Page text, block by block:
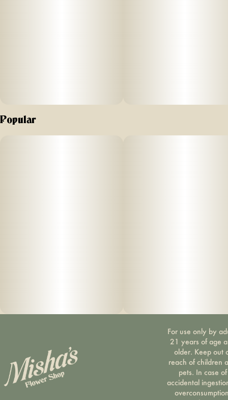
Popular
For use only by
21 years of age
older. Keep out
reach of children
pets. In case of
accidental